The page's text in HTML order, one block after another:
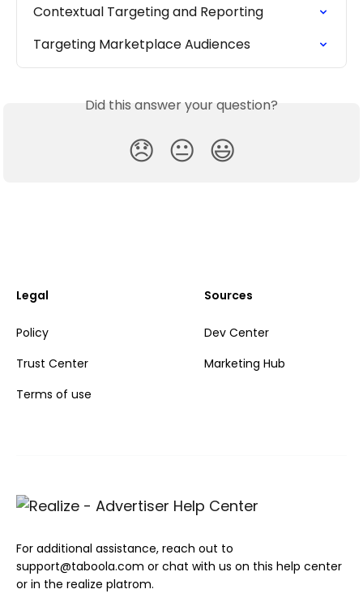
Contextual Targeting and Reporting
Targeting Marketplace Audiences
Did this answer your question?
😞 😐 😃
Legal
Policy
Trust Center
Terms of use
Sources
Dev Center
Marketing Hub
For additional assistance, reach out to
support@taboola.com or chat with us on this help center
or in the realize platrom.